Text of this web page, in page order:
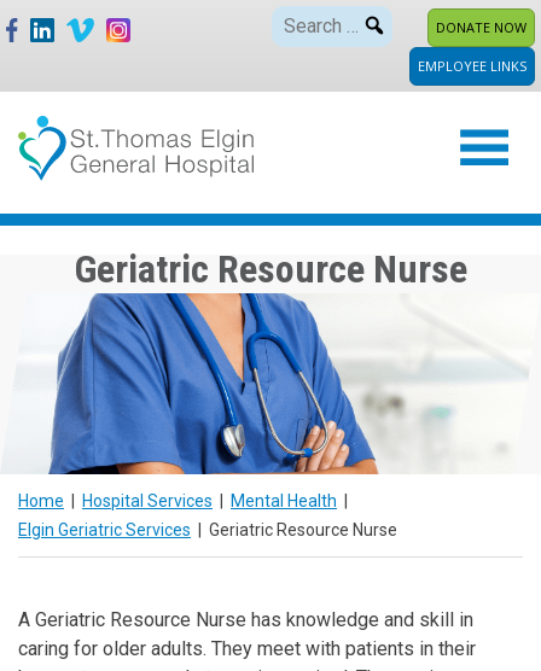
Skip
to
Search
DONATE NOW
EMPLOYEE LINKS
Geriatric Resource Nurse
Home Hospital Services Mental Health
Elgin Geriatric Services
Geriatric Resource Nurse
A Geriatric Resource Nurse has knowledge and skill in
caring for older adults. They meet with patients in their